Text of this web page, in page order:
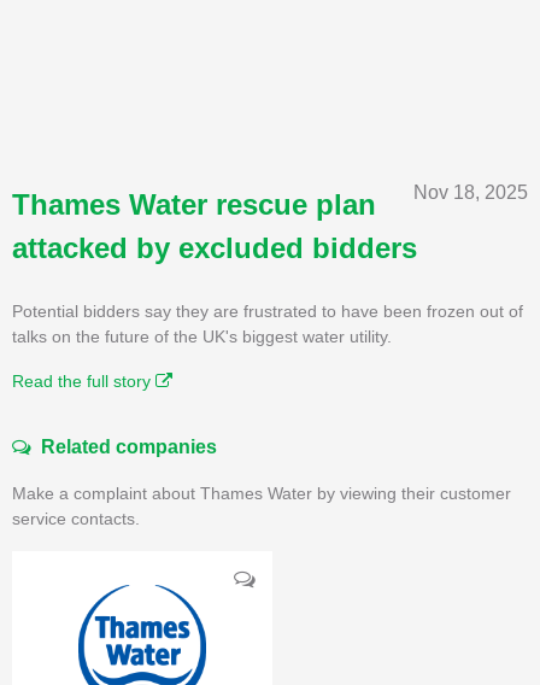
Nov 18, 2025
Thames Water rescue plan
attacked by excluded bidders
Potential bidders say they are frustrated to have been frozen out of
talks on the future of the UK's biggest water utility.
Read the full story
Related companies
Make a complaint about Thames Water by viewing their customer
service contacts.